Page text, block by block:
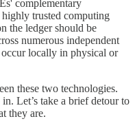
complementary
trusted computing
the ledger should be
numerous independent
locally in physical or
these two technologies.
Let’s take a brief detour to
they are.